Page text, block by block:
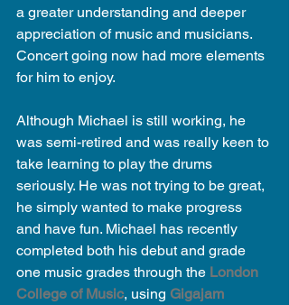
a greater understanding and deeper
appreciation of music and musicians.
Concert going now had more elements
for him to enjoy.
Although Michael is still working, he
was semi-retired and was really keen to
take learning to play the drums
seriously. He was not trying to be great,
he simply wanted to make progress
and have fun. Michael has recently
completed both his debut and grade
one music grades through the London
College of Music, using Gigajam